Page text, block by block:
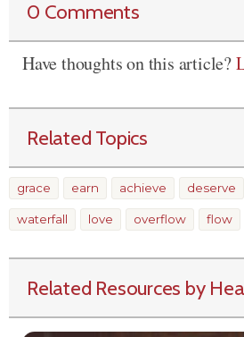
0 Comments
Have thoughts on this article?
Related Topics
grace earn achieve deserve
waterfall love overflow flow
Related Resources by